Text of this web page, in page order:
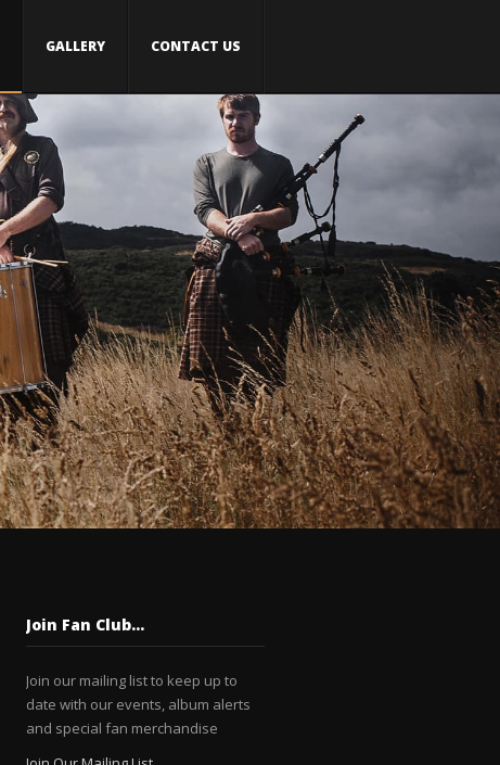
GALLERY CONTACT US
Join Fan Club…
Join our mailing list to keep up to
date with our events, album alerts
and special fan merchandise